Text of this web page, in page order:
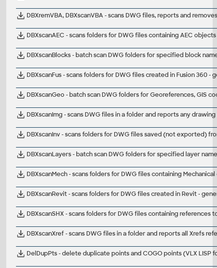
DBXremVBA, DBXscanVBA - scans DWG files, reports and
DBXscanAEC - scans folders for DWG files containing AEC
DBXscanBlocks - batch scan DWG folders for specified block
DBXscanFus - scans folders for DWG files created in Fusion 360 -
DBXscanGeo - batch scan DWG folders for Georeferences, GIS
DBXscanImg - scans DWG files in a folder and reports any
DBXscanInv - scans folders for DWG files saved (not exported)
DBXscanLayers - batch scan DWG folders for specified layer
DBXscanMech - scans folders for DWG files containing
DBXscanRevit - scans folders for DWG files created in Revit -
DBXscanSHX - scans folders for DWG files containing references
DBXscanXref - scans DWG files in a folder and reports all Xrefs
DelDupPts - delete duplicate points and COGO points (VLX LISP